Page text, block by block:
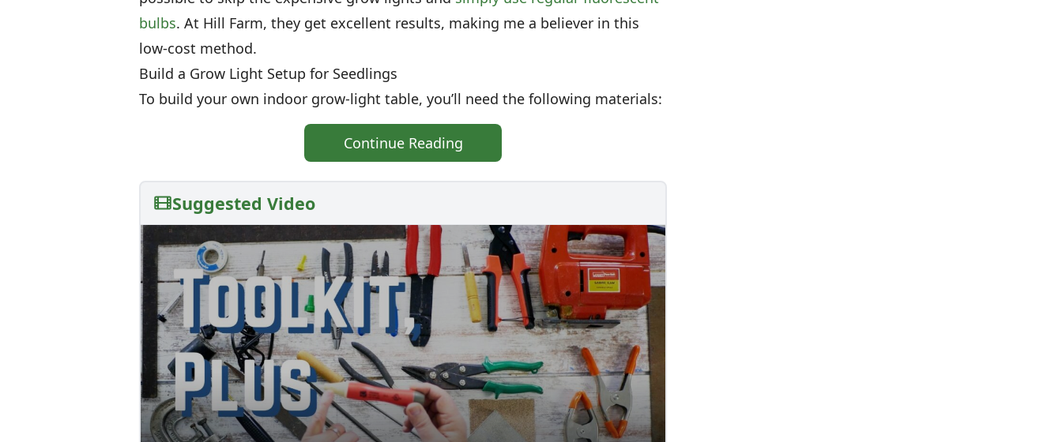
bulbs. At Hill Farm, they get excellent results, making me a believer in this
low-cost method.
Build a Grow Light Setup for Seedlings
To build your own indoor grow-light table, you’ll need the following materials:
Continue Reading
Suggested Video